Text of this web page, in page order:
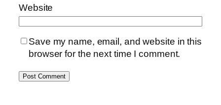
Website
Save my name, email, and website in this
browser for the next time I comment.